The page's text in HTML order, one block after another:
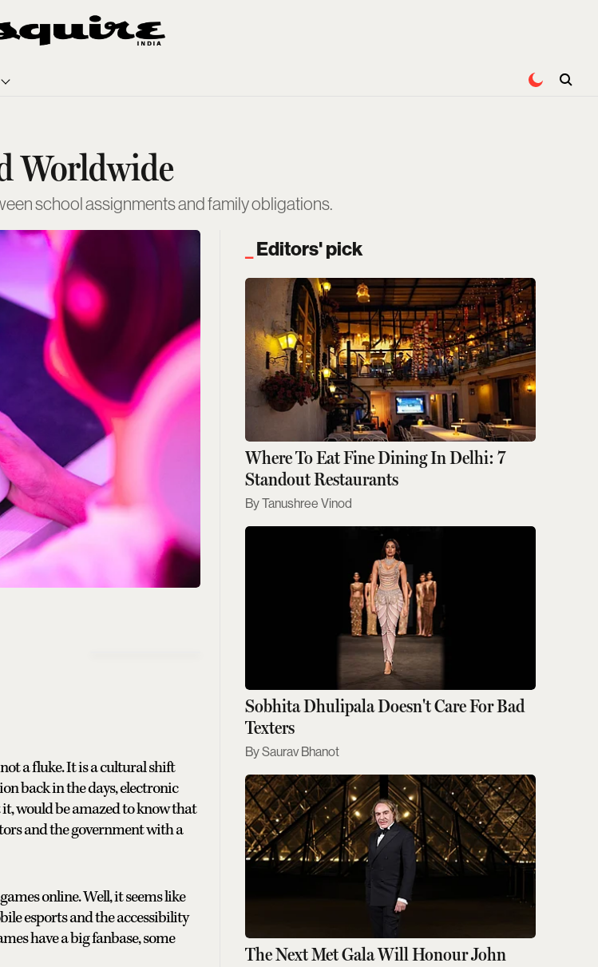
Worldwide
school assignments and family obligations.
a fluke. It is a cultural shift
back in the days, electronic
would be amazed to know that
and the government with a
online. Well, it seems like
esports and the accessibility
have a big fanbase, some
Editors' pick
Where To Eat Fine Dining In Delhi: 7
Standout Restaurants
Tanushree Vinod
Sobhita Dhulipala Doesn't Care For Bad
Texters
Saurav Bhanot
The Next Met Gala Will Honour John